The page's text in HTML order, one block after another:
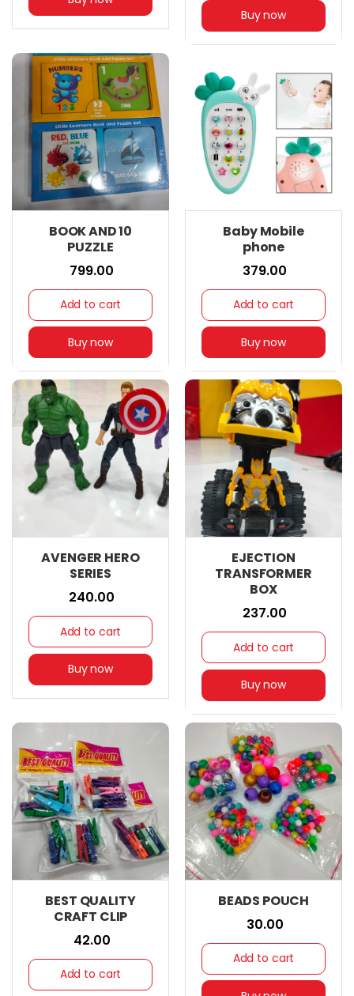
Buy now
BOOK AND 10
PUZZLE
₹ 799.00
Add to cart
Buy now
Baby Mobile
phone
₹ 379.00
Add to cart
Buy now
AVENGER HERO
SERIES
₹ 240.00
Add to cart
Buy now
EJECTION
TRANSFORMER
BOX
₹ 237.00
Add to cart
Buy now
BEST QUALITY
CRAFT CLIP
₹ 42.00
Add to cart
BEADS POUCH
₹ 30.00
Add to cart